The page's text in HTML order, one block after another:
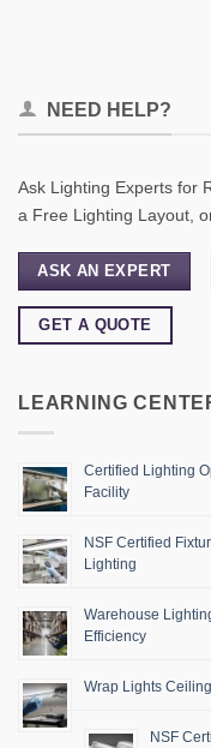
NEED HELP?
Ask Lighting Experts for
a Free Lighting Layout,
ASK AN EXPERT
GET A QUOTE
LEARNING
Certified Lighting
Facility
NSF Certified
Lighting
Warehouse
Efficiency
Wrap Lights
NSF